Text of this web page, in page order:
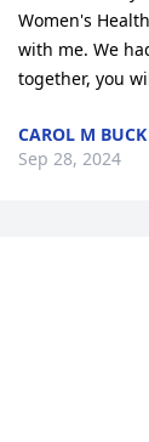
Women's
with me. We
together, you
CAROL M BUCK
Sep 28, 2024